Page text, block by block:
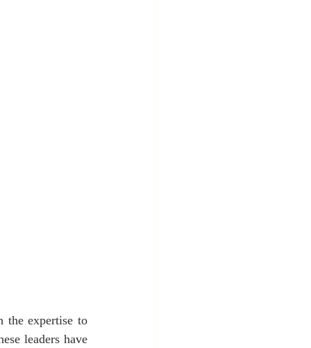
the expertise to
leaders have